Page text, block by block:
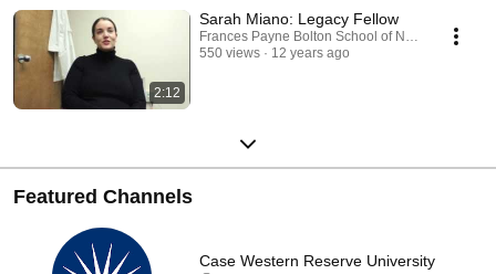
2:12
Sarah Miano: Legacy Fellow
Frances Payne Bolton School of Nursing
550 views
12 years ago
Featured Channels
Case Western Reserve University